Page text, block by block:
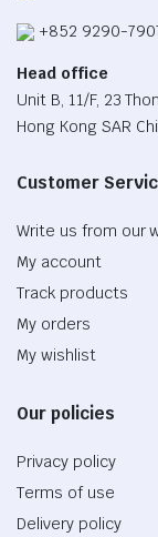
+852 9290-
Head office
Unit B, 11/F, 23
Hong Kong SAR
Customer
Write us from our
My account
Track products
My orders
My wishlist
Our policies
Privacy policy
Terms of use
Delivery policy